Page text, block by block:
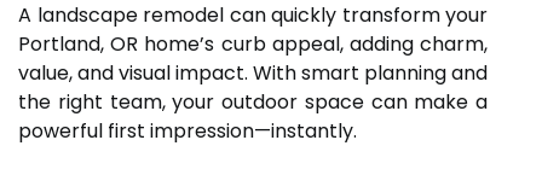
A landscape remodel can quickly transform your
Portland, OR home’s curb appeal, adding charm,
value, and visual impact. With smart planning and
the right team, your outdoor space can make a
powerful first impression—instantly.